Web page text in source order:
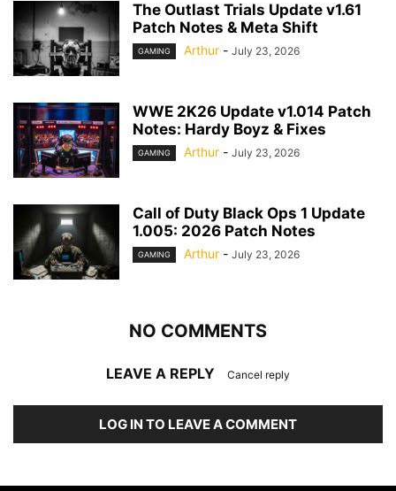
The Outlast Trials Update v1.61
Patch Notes & Meta Shift
GAMING Arthur - July 23, 2026
WWE 2K26 Update v1.014 Patch
Notes: Hardy Boyz & Fixes
GAMING Arthur - July 23, 2026
Call of Duty Black Ops 1 Update
1.005: 2026 Patch Notes
GAMING Arthur - July 23, 2026
NO COMMENTS
LEAVE A REPLY Cancel reply
LOG IN TO LEAVE A COMMENT